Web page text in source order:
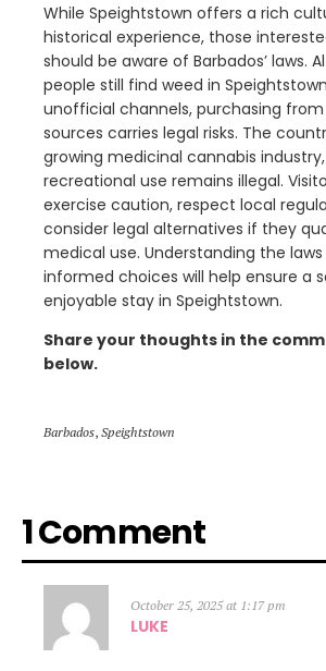
While Speightstown offers a rich
historical experience, those
should be aware of Barbados’ laws.
people still find weed in
unofficial channels, purchasing
sources carries legal risks. The
growing medicinal cannabis
recreational use remains illegal.
exercise caution, respect local
consider legal alternatives if they
medical use. Understanding the
informed choices will help ensure a
enjoyable stay in Speightstown.
Share your thoughts in the
below.
Barbados, Speightstown
1 Comment
October 25, 2025 at 1:17 pm
LUKE